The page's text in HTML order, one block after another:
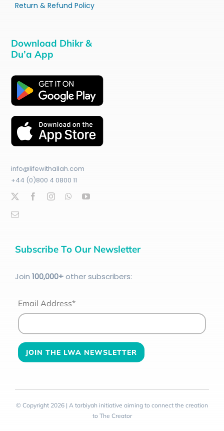
Return & Refund Policy
Download Dhikr &
Du’a App
info@lifewithallah.com
+44 (0)800 4 0800 11
Subscribe To Our Newsletter
Join 100,000+other subscribers:
Email Address*
© Copyright 2026 | A tarbiyah initiative aiming to connect the creation
to The Creator